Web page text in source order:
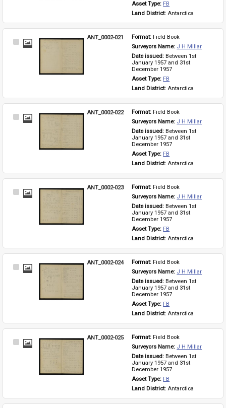
Asset Type: FB
Land District: Antarctica
Select
ANT_0002-021 Format: Field Book
Surveyors Name: J H Millar
Date issued: Between 1st
January 1957 and 31st
December 1957
Asset Type: FB
Land District: Antarctica
Select
ANT_0002-022 Format: Field Book
Surveyors Name: J H Millar
Date issued: Between 1st
January 1957 and 31st
December 1957
Asset Type: FB
Land District: Antarctica
Select
ANT_0002-023 Format: Field Book
Surveyors Name: J H Millar
Date issued: Between 1st
January 1957 and 31st
December 1957
Asset Type: FB
Land District: Antarctica
Select
ANT_0002-024 Format: Field Book
Surveyors Name: J H Millar
Date issued: Between 1st
January 1957 and 31st
December 1957
Asset Type: FB
Land District: Antarctica
Select
ANT_0002-025 Format: Field Book
Surveyors Name: J H Millar
Date issued: Between 1st
January 1957 and 31st
December 1957
Asset Type: FB
Land District: Antarctica